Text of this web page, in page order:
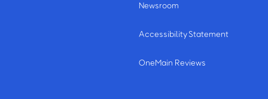
Newsroom
Accessibility Statement
OneMain Reviews